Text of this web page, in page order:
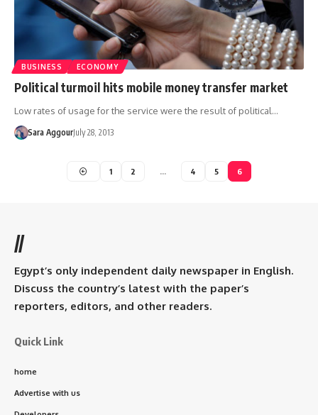
BUSINESS ECONOMY
Political turmoil hits mobile money transfer market
Low rates of usage for the service were the result of political…
Sara AggourJuly 28, 2013
1 2 … 4 5 6
//
Egypt’s only independent daily newspaper in English.
Discuss the country’s latest with the paper’s
reporters, editors, and other readers.
Quick Link
home
Advertise with us